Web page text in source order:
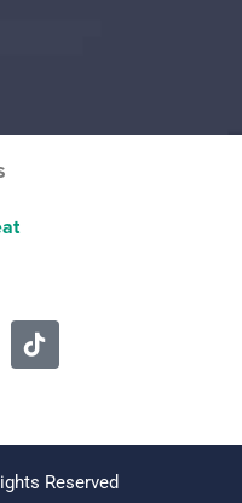
Reserved